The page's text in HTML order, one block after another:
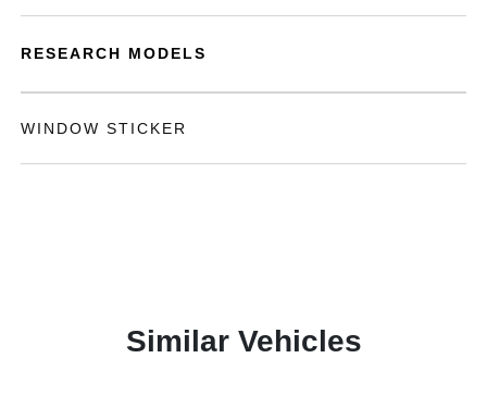
RESEARCH MODELS
WINDOW STICKER
Similar Vehicles